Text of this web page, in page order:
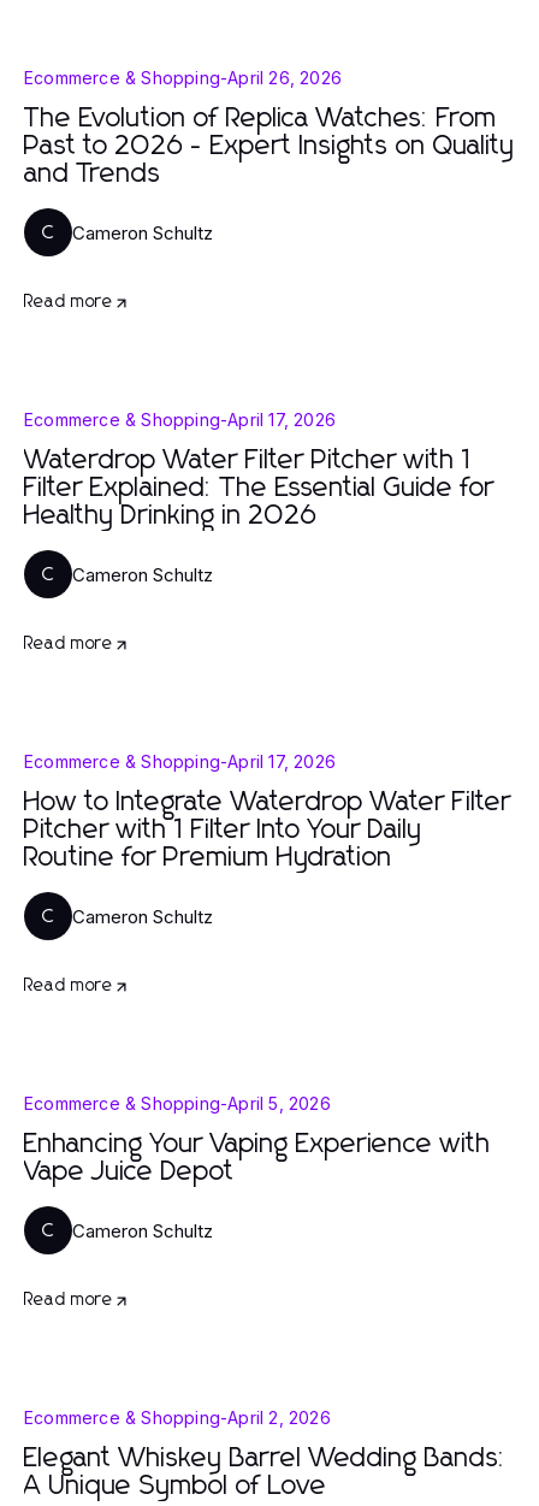
Ecommerce & Shopping-April 26, 2026
The Evolution of Replica Watches: From
Past to 2026 - Expert Insights on Quality
and Trends
C Cameron Schultz
Read more
Ecommerce & Shopping-April 17, 2026
Waterdrop Water Filter Pitcher with 1
Filter Explained: The Essential Guide for
Healthy Drinking in 2026
C Cameron Schultz
Read more
Ecommerce & Shopping-April 17, 2026
How to Integrate Waterdrop Water Filter
Pitcher with 1 Filter Into Your Daily
Routine for Premium Hydration
C Cameron Schultz
Read more
Ecommerce & Shopping-April 5, 2026
Enhancing Your Vaping Experience with
Vape Juice Depot
C Cameron Schultz
Read more
Ecommerce & Shopping-April 2, 2026
Elegant Whiskey Barrel Wedding Bands:
A Unique Symbol of Love